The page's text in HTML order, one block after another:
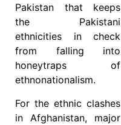
Pakistan that keeps
the Pakistani
ethnicities in check
from falling into
honeytraps of
ethnonationalism.
For the ethnic clashes
in Afghanistan, major